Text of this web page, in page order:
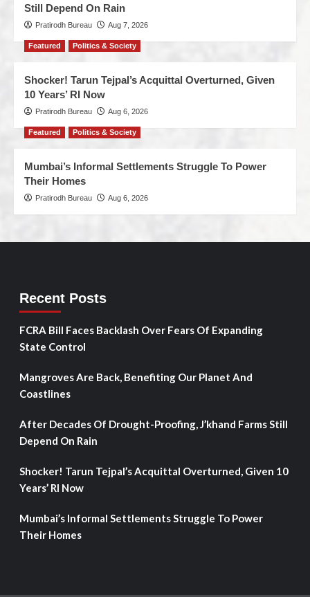
Still Depend On Rain
Pratirodh Bureau Aug 7, 2026
Featured Politics & Society
Shocker! Tarun Tejpal’s Acquittal Overturned, Given
10 Years’ RI Now
Pratirodh Bureau Aug 6, 2026
Featured Politics & Society
Mumbai’s Informal Settlements Struggle To Power
Their Homes
Pratirodh Bureau Aug 6, 2026
Recent Posts
FCRA Bill Faces Backlash Over Fears Of Expanding
State Control
Mangroves Are Back, Benefiting Our Planet And
Coastlines
After Decades Of Drought-Proofing, J’khand Farms Still
Depend On Rain
Shocker! Tarun Tejpal’s Acquittal Overturned, Given 10
Years’ RI Now
Mumbai’s Informal Settlements Struggle To Power
Their Homes